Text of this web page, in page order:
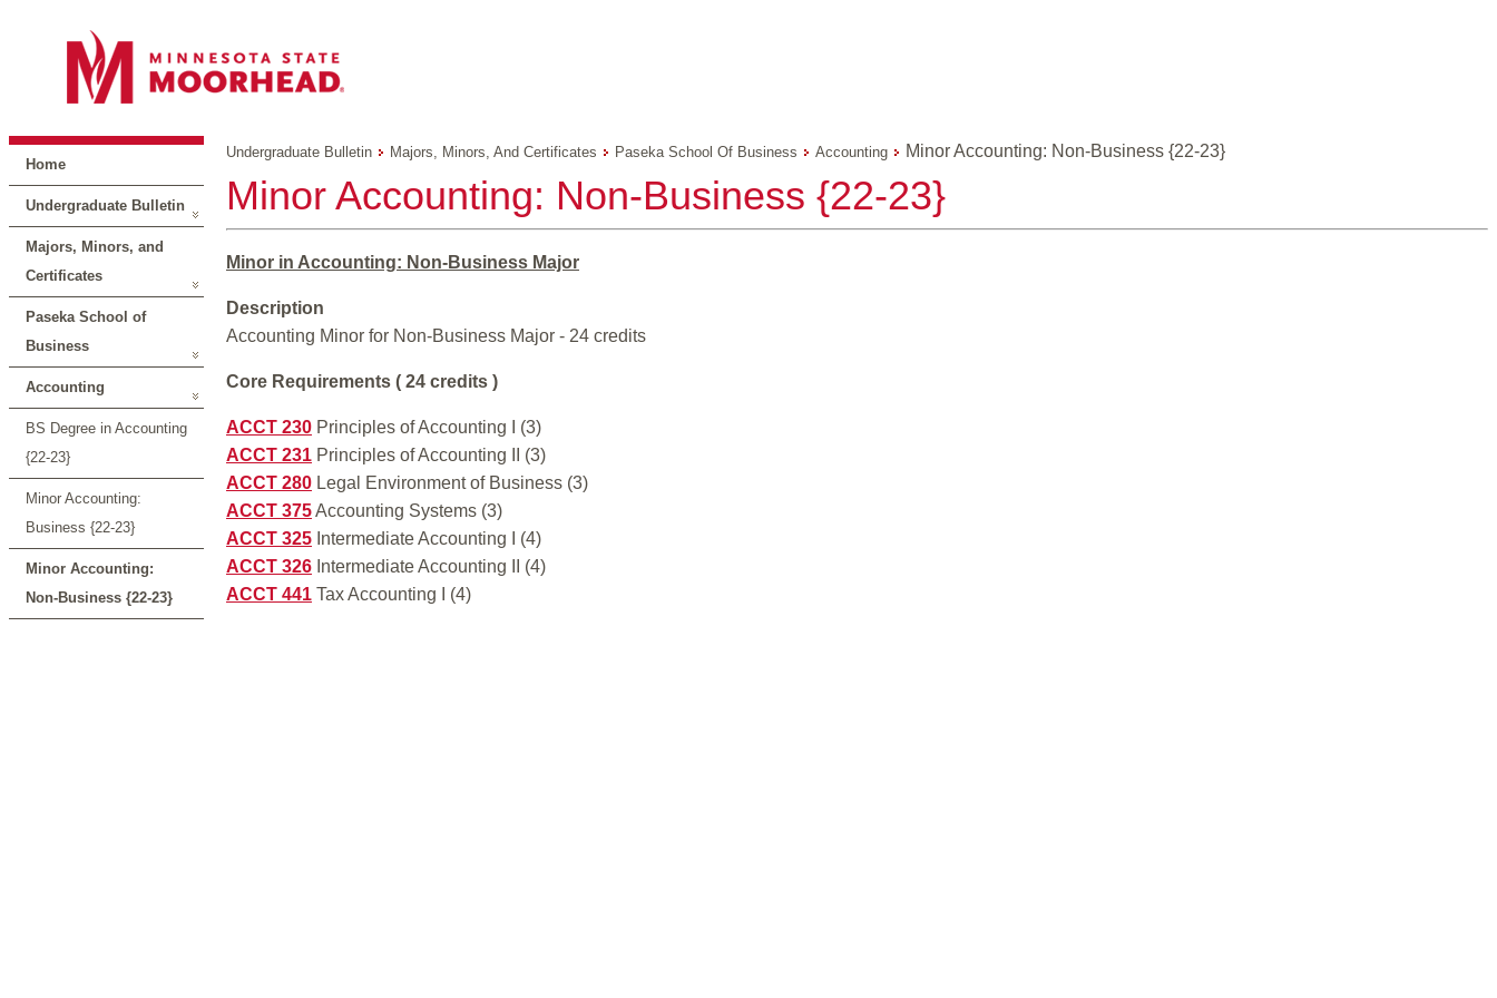
Home
Undergraduate Bulletin
Majors, Minors, and
Certificates
Paseka School of
Business
Accounting
BS Degree in Accounting
{22-23}
Minor Accounting:
Business {22-23}
Minor Accounting:
Non-Business {22-23}
Undergraduate Bulletin Majors, Minors, And Certificates Paseka School Of Business Accounting Minor Accounting: Non-Business {22-23}
Minor Accounting: Non-Business {22-23}
Minor in Accounting: Non-Business Major
Description
Accounting Minor for Non-Business Major - 24 credits
Core Requirements ( 24 credits )
ACCT 230 Principles of Accounting I (3)
ACCT 231 Principles of Accounting II (3)
ACCT 280 Legal Environment of Business (3)
ACCT 375Accounting Systems (3)
ACCT 325 Intermediate Accounting I (4)
ACCT 326 Intermediate Accounting II (4)
ACCT 441 Tax Accounting I (4)